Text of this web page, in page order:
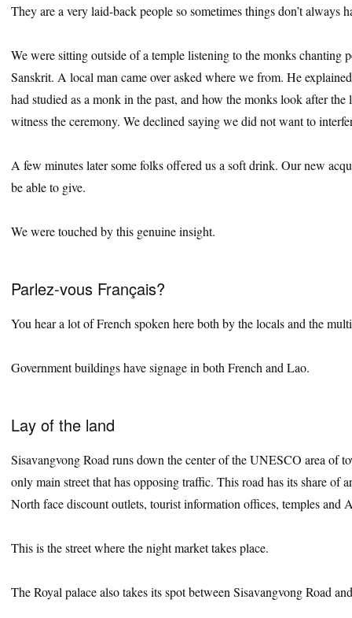
They are a very laid-back people so sometimes things don’t always
We were sitting outside of a temple listening to the monks chanting
Sanskrit. A local man came over asked where we from. He
had studied as a monk in the past, and how the monks look after
witness the ceremony. We declined saying we did not want to
A few minutes later some folks offered us a soft drink. Our new
be able to give.
We were touched by this genuine insight.
Parlez-vous Français?
You hear a lot of French spoken here both by the locals and the
Government buildings have signage in both French and Lao.
Lay of the land
Sisavangvong Road runs down the center of the UNESCO area of
only main street that has opposing traffic. This road has its share of
North face discount outlets, tourist information offices, temples and
This is the street where the night market takes place.
The Royal palace also takes its spot between Sisavangvong Road